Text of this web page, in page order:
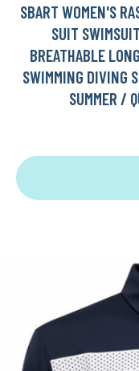
SBART WOMEN'S
SUIT
BREATHABLE
SWIMMING DIVING
SUMMER /